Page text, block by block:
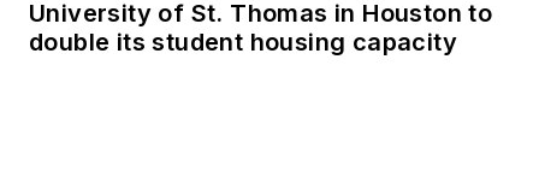
University of St. Thomas in Houston to
double its student housing capacity